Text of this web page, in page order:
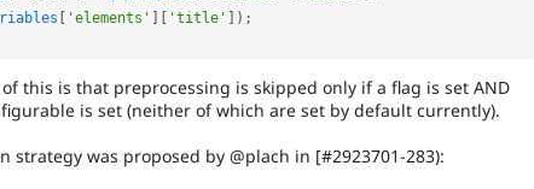
'elements' 'title' ) ;
of this is that preprocessing is skipped only if a flag is set AND
is set (neither of which are set by default currently).
strategy was proposed by @plach in [#2923701-283):